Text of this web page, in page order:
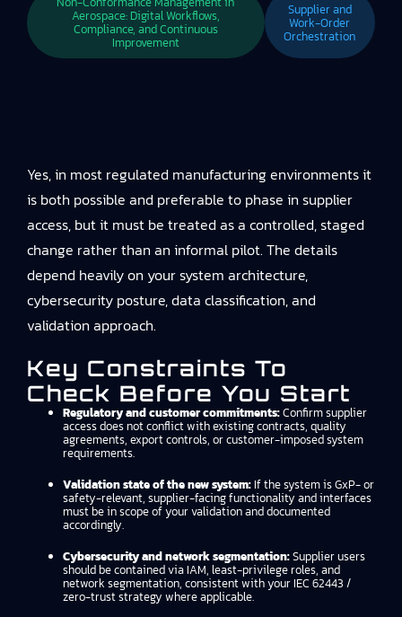
Aerospace: Digital Workflows,
Compliance, and Continuous
Improvement
Supplier and
Work-Order
Orchestration
Yes, in most regulated manufacturing environments it
is both possible and preferable to phase in supplier
access, but it must be treated as a controlled, staged
change rather than an informal pilot. The details
depend heavily on your system architecture,
cybersecurity posture, data classification, and
validation approach.
Key Constraints To
Check Before You Start
Regulatory and customer commitments:Confirm supplier
access does not conflict with existing contracts, quality
agreements, export controls, or customer-imposed system
requirements.
Validation state of the new system: If the system is GxP- or
safety-relevant, supplier-facing functionality and interfaces
must be in scope of your validation and documented
accordingly.
Cybersecurity and network segmentation:Supplier users
should be contained via IAM, least-privilege roles, and
network segmentation, consistent with your IEC 62443 /
zero-trust strategy where applicable.